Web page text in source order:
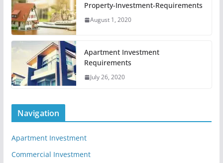
Property-Investment-Requirements
August 1, 2020
Apartment Investment
Requirements
July 26, 2020
Navigation
Apartment Investment
Commercial Investment